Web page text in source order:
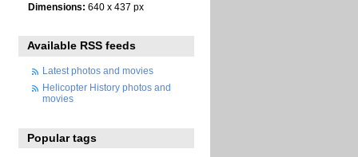
Dimensions: 640 x 437 px
Available RSS feeds
Latest photos and movies
Helicopter History photos and
movies
Popular tags